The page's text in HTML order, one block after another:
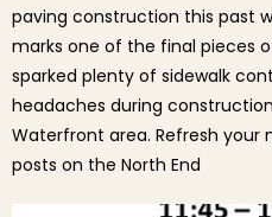
paving construction this past
marks one of the final pieces
sparked plenty of sidewalk
headaches during
Waterfront area. Refresh your
posts on the North End